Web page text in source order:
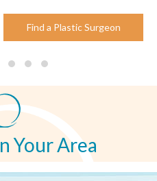
Find a Plastic Surgeon
Your Area